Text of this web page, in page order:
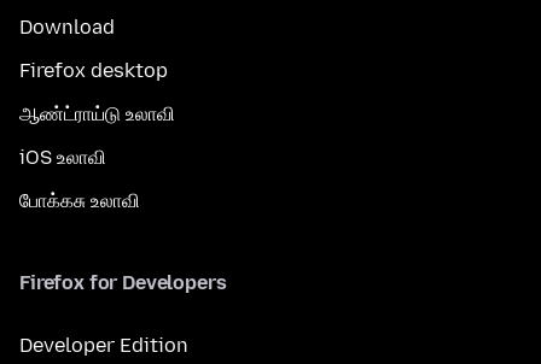
Download
Firefox desktop
ஆண்ட்ராய்டு உலாவி
iOS உலாவி
போக்கசு உலாவி
Firefox for Developers
Developer Edition